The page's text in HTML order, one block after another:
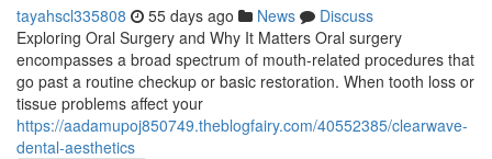
tayahscl335808 55 days ago News
Discuss
Exploring Oral Surgery and Why It Matters Oral surgery
encompasses a broad spectrum of mouth-related procedures that
go past a routine checkup or basic restoration. When tooth loss or
tissue problems affect your
https://aadamupoj850749.theblogfairy.com/40552385/clearwave-
dental-aesthetics